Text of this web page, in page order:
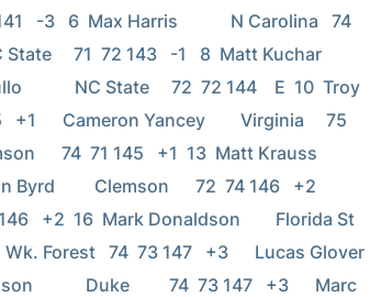
-3   6  Max Harris            N Carolina   74
71  72 143   -1   8  Matt Kuchar
NC State     72  72 144    E  10  Troy
+1      Cameron Yancey        Virginia     75
74  71 145   +1  13  Matt Krauss
Byrd         Clemson      72  74 146   +2
+2  16  Mark Donaldson        Florida St
Forest   74  73 147   +3      Lucas Glover
Duke         74  73 147   +3      Marc